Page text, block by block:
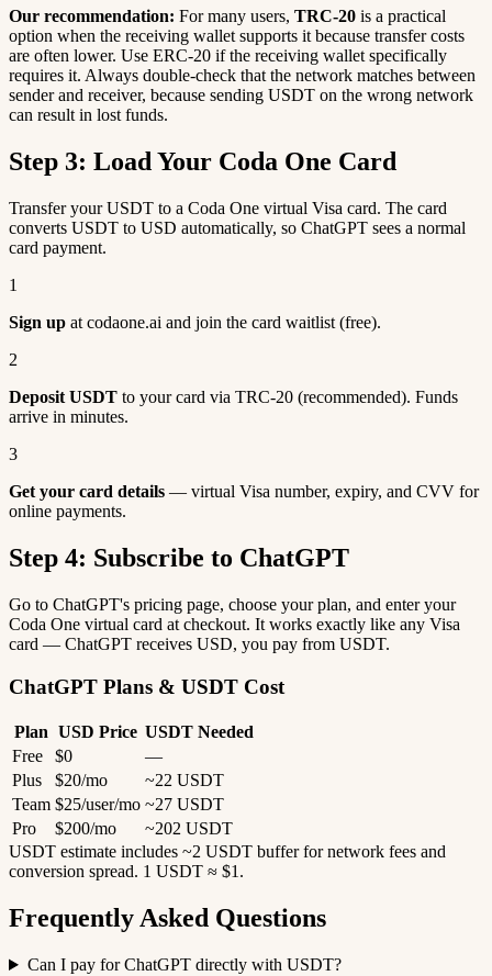
Our recommendation: For many users, TRC-20 is a practical
option when the receiving wallet supports it because transfer costs
are often lower. Use ERC-20 if the receiving wallet specifically
requires it. Always double-check that the network matches between
sender and receiver, because sending USDT on the wrong network
can result in lost funds.
Step 3: Load Your Coda One Card
Transfer your USDT to a Coda One virtual Visa card. The card
converts USDT to USD automatically, so ChatGPT sees a normal
card payment.
1
Sign up at codaone.ai and join the card waitlist (free).
2
Deposit USDT to your card via TRC-20 (recommended). Funds
arrive in minutes.
3
Get your card details — virtual Visa number, expiry, and CVV for
online payments.
Step 4: Subscribe to ChatGPT
Go to ChatGPT's pricing page, choose your plan, and enter your
Coda One virtual card at checkout. It works exactly like any Visa
card — ChatGPT receives USD, you pay from USDT.
ChatGPT Plans & USDT Cost
Plan USD Price USDT Needed
Free
$0
—
Plus
$20/mo
~22 USDT
Team $25/user/mo ~27 USDT
Pro
$200/mo
~202 USDT
USDT estimate includes ~2 USDT buffer for network fees and
conversion spread. 1 USDT ≈ $1.
Frequently Asked Questions
Can I pay for ChatGPT directly with USDT?